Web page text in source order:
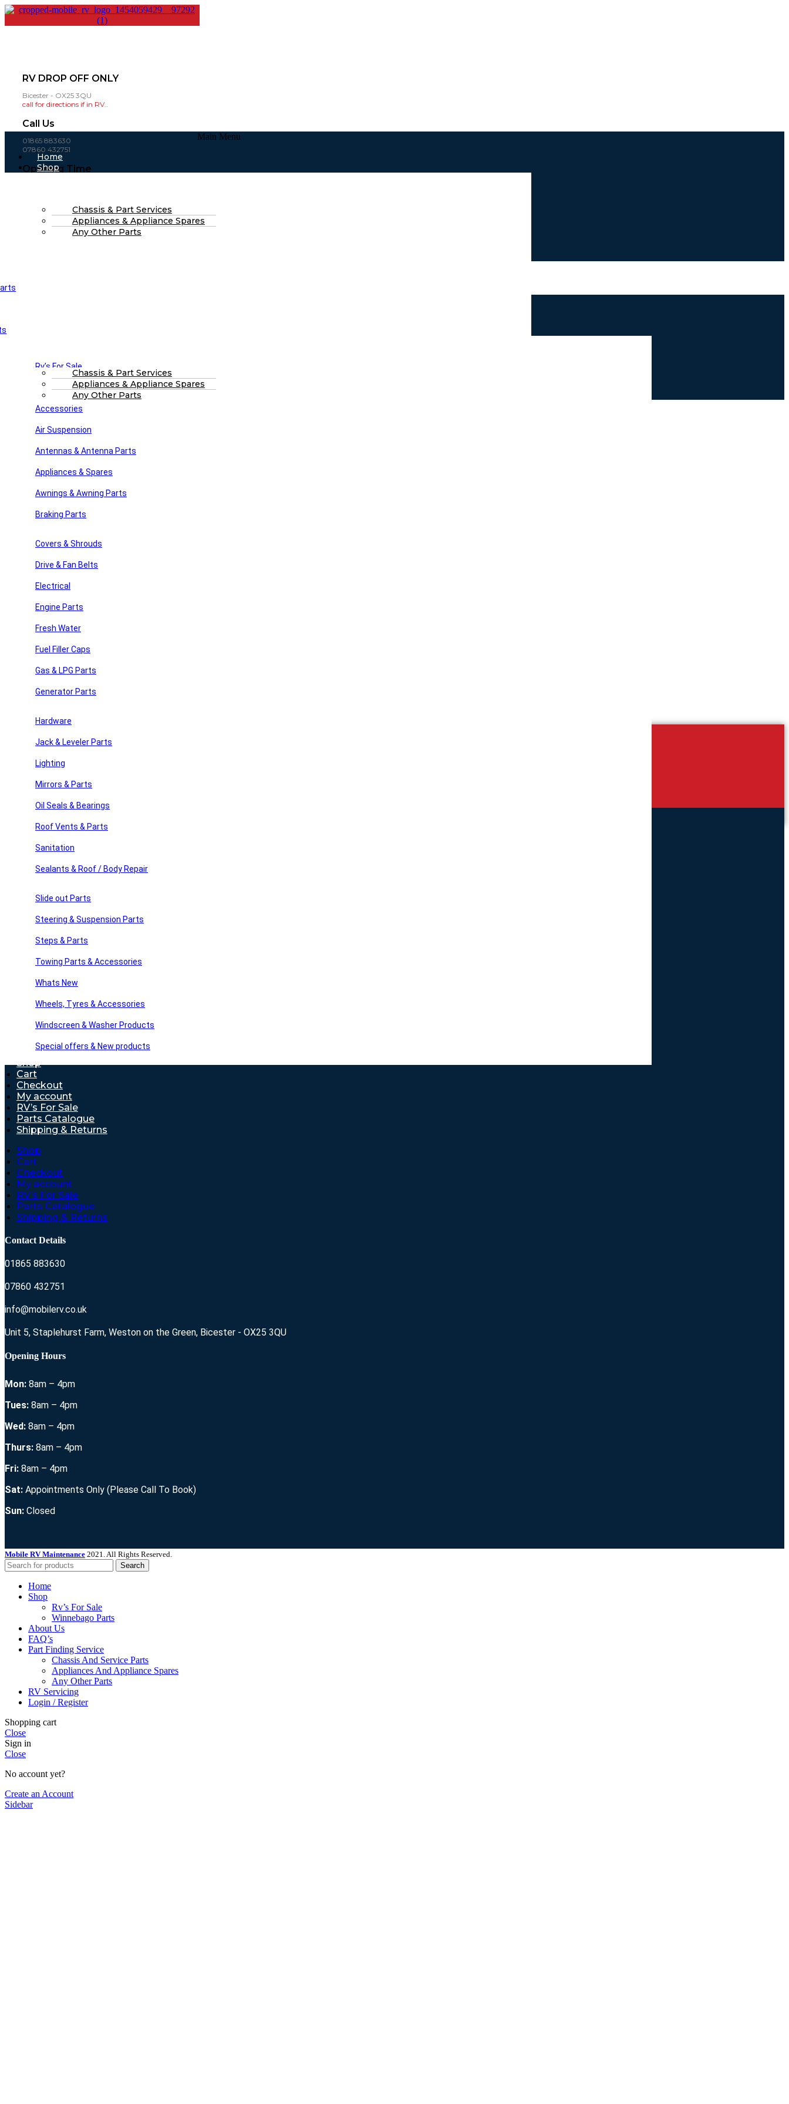
RV DROP OFF ONLY
Bicester - OX25 3QU
call for directions if in RV..
Call Us
01865 883630
07860 432751
Opening Time
£ 0.00 0 Cart
Main Menu
Home
Shop
Chassis & Part Services
Appliances & Appliance Spares
Any Other Parts
RV Servicing
Search
£0.00
Rv’s For Sale
Winnebago Parts
Accessories
Air Suspension
Antennas & Antenna Parts
Appliances & Spares
Awnings & Awning Parts
Braking Parts
Covers & Shrouds
Drive & Fan Belts
Electrical
Engine Parts
Fresh Water
Fuel Filler Caps
Gas & LPG Parts
Generator Parts
Hardware
Jack & Leveler Parts
Lighting
Mirrors & Parts
Oil Seals & Bearings
Roof Vents & Parts
Sanitation
Sealants & Roof / Body Repair
Slide out Parts
Steering & Suspension Parts
Steps & Parts
Towing Parts & Accessories
Whats New
Wheels, Tyres & Accessories
Windscreen & Washer Products
Special offers & New products
Part Finding Services
Chassis & Part Services
Appliances & Appliance Spares
Any Other Parts
RV Servicing
Search
Posted by
Steve dunn
On December 6, 2021
Recent Posts
Recent Comments
No comments to show.
Archives
Categories
Join Our Newsletter
Email
Sign Up
About Us
Winnebago Parts
FAQ’s
Home
American Motor Homes
Latest News
Shop
Cart
Checkout
My account
RV’s For Sale
Parts Catalogue
Shipping & Returns
Shop
Cart
Checkout
My account
RV’s For Sale
Parts Catalogue
Shipping & Returns
Contact Details
01865 883630
07860 432751
info@mobilerv.co.uk
Unit 5, Staplehurst Farm, Weston on the Green, Bicester - OX25 3QU
Opening Hours
Mon: 8am – 4pm
Tues: 8am – 4pm
Wed: 8am – 4pm
Thurs: 8am – 4pm
Fri: 8am – 4pm
Sat: Appointments Only (Please Call To Book)
Sun: Closed
Mobile RV Maintenance 2021. All Rights Reserved.
Search
Home
Shop
Rv’s For Sale
Winnebago Parts
About Us
FAQ’s
Part Finding Service
Chassis And Service Parts
Appliances And Appliance Spares
Any Other Parts
RV Servicing
Login / Register
Shopping cart
Close
Sign in
Close
No account yet?
Create an Account
Sidebar